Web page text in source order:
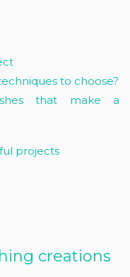
to choose?
that make a
projects
creations